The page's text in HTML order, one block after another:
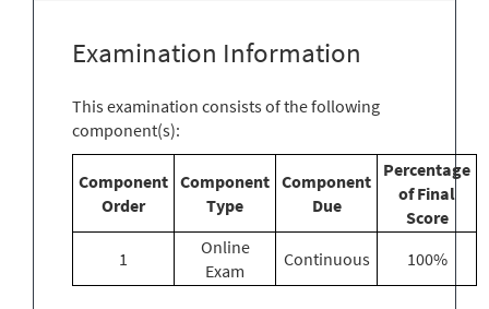
Examination Information
This examination consists of the following
component(s):
Component
Order
Component
Type
Component
Due
Percentage
of Final
Score
1
Online
Exam
Continuous 100%